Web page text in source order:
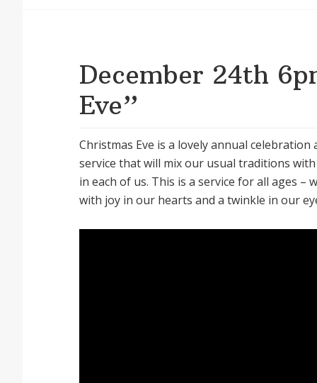
December 24th
Eve”
Christmas Eve is a lovely annual celebration
service that will mix our usual traditions
in each of us. This is a service for all ages –
with joy in our hearts and a twinkle in our